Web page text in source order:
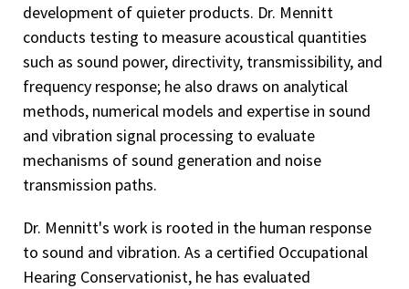
development of quieter products. Dr. Mennitt
conducts testing to measure acoustical quantities
such as sound power, directivity, transmissibility, and
frequency response; he also draws on analytical
methods, numerical models and expertise in sound
and vibration signal processing to evaluate
mechanisms of sound generation and noise
transmission paths.
Dr. Mennitt's work is rooted in the human response
to sound and vibration. As a certified Occupational
Hearing Conservationist, he has evaluated